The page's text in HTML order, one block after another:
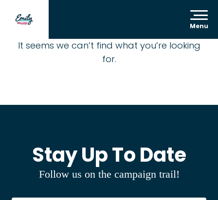
Menu
It seems we can’t find what you’re looking
for.
Stay Up To Date
Follow us on the campaign trail!